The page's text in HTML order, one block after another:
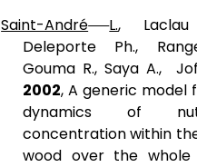
Saint-André
L., Laclau
Deleporte
Ph.,
Gouma R., Saya A.,
2002, A generic model
dynamics of
concentration within
wood over the whole